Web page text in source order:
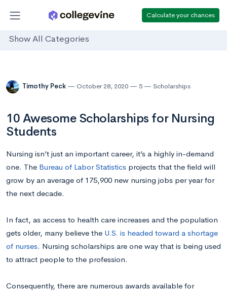
Calculate your chances
Show All Categories
Timothy Peck October 28, 2020 5 Scholarships
10 Awesome Scholarships for Nursing
Students
Nursing isn’t just an important career, it’s a highly in-demand
one. The Bureau of Labor Statistics projects that the field will
grow by an average of 175,900 new nursing jobs per year for
the next decade.
In fact, as access to health care increases and the population
gets older, many believe the U.S. is headed toward a shortage
of nurses. Nursing scholarships are one way that is being used
to attract people to the profession.
Consequently, there are numerous awards available for